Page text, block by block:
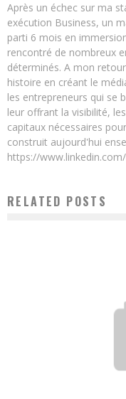
Après un échec sur ma
exécution Business, un
parti 6 mois en
rencontré de nombreux
déterminés. A mon
histoire en créant le
les entrepreneurs qui se
leur offrant la visibilité,
capitaux nécessaires
construit aujourd'hui
https://
RELATED POSTS